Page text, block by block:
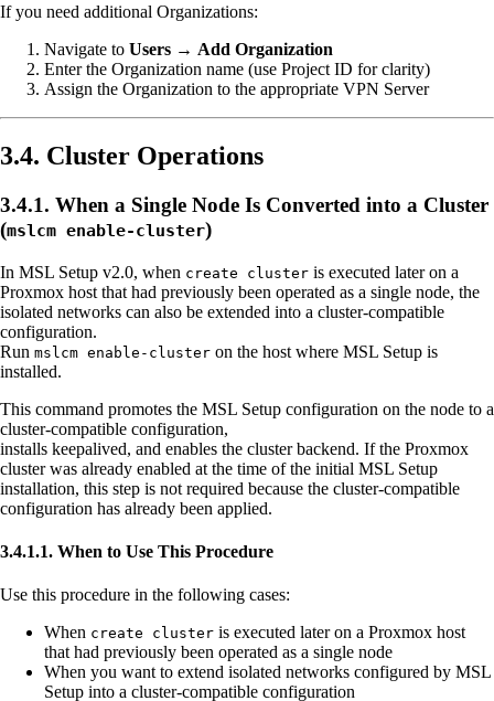
If you need additional Organizations:
Navigate to Users → Add Organization
Enter the Organization name (use Project ID for clarity)
Assign the Organization to the appropriate VPN Server
3.4. Cluster Operations
3.4.1. When a Single Node Is Converted into a Cluster
(mslcm enable-cluster)
In MSL Setup v2.0, when create cluster is executed later on a
Proxmox host that had previously been operated as a single node, the
isolated networks can also be extended into a cluster-compatible
configuration.
Run mslcm enable-cluster on the host where MSL Setup is
installed.
This command promotes the MSL Setup configuration on the node to a
cluster-compatible configuration,
installs keepalived, and enables the cluster backend. If the Proxmox
cluster was already enabled at the time of the initial MSL Setup
installation, this step is not required because the cluster-compatible
configuration has already been applied.
3.4.1.1. When to Use This Procedure
Use this procedure in the following cases:
When create cluster is executed later on a Proxmox host
that had previously been operated as a single node
When you want to extend isolated networks configured by MSL
Setup into a cluster-compatible configuration